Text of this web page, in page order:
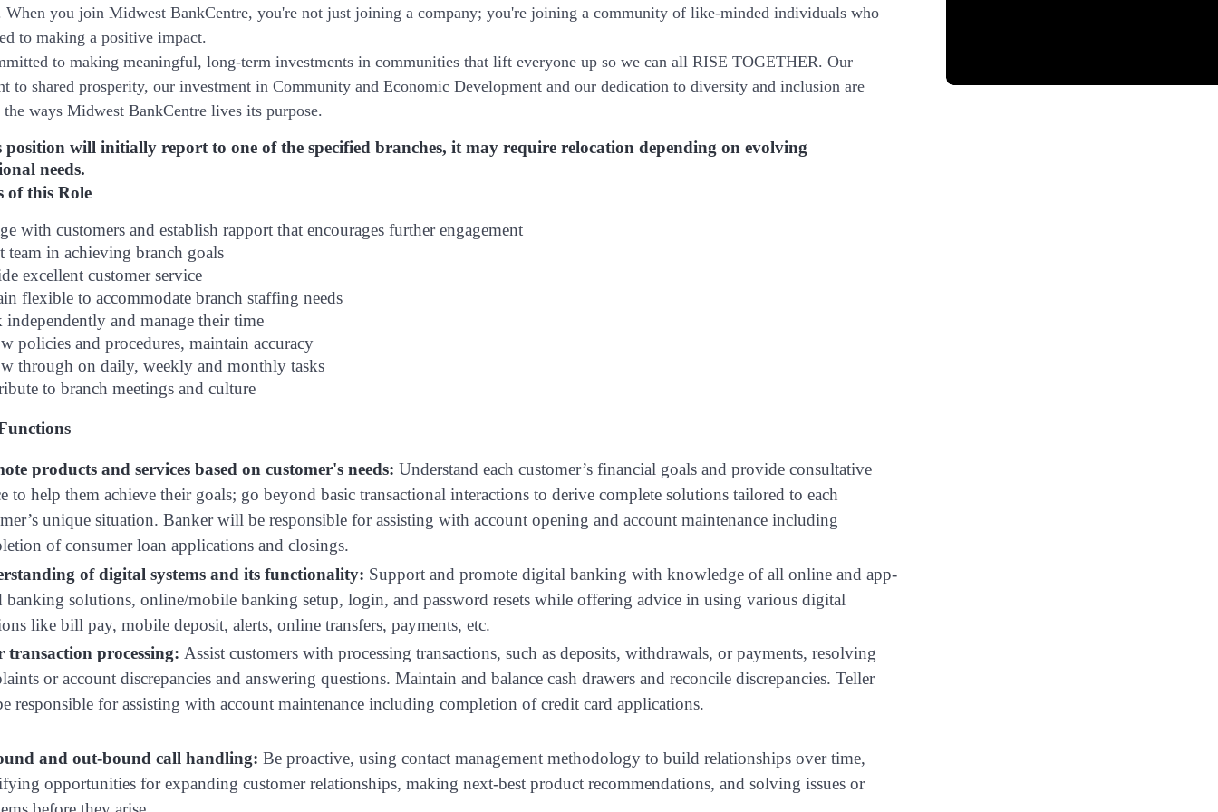
When you join Midwest BankCentre, you're not just joining a company; you're joining a community of like-minded individuals who
to making a positive impact.
to making meaningful, long-term investments in communities that lift everyone up so we can all RISE TOGETHER. Our
to shared prosperity, our investment in Community and Economic Development and our dedication to diversity and inclusion are
ways Midwest BankCentre lives its purpose.
position will initially report to one of the specified branches, it may require relocation depending on evolving
needs.
of this Role
with customers and establish rapport that encourages further engagement
team in achieving branch goals
excellent customer service
flexible to accommodate branch staffing needs
independently and manage their time
policies and procedures, maintain accuracy
through on daily, weekly and monthly tasks
to branch meetings and culture
products and services based on customer's needs: Understand each customer’s financial goals and provide consultative
to help them achieve their goals; go beyond basic transactional interactions to derive complete solutions tailored to each
unique situation. Banker will be responsible for assisting with account opening and account maintenance including
of consumer loan applications and closings.
of digital systems and its functionality: Support and promote digital banking with knowledge of all online and app-
banking solutions, online/mobile banking setup, login, and password resets while offering advice in using various digital
like bill pay, mobile deposit, alerts, online transfers, payments, etc.
transaction processing: Assist customers with processing transactions, such as deposits, withdrawals, or payments, resolving
or account discrepancies and answering questions. Maintain and balance cash drawers and reconcile discrepancies. Teller
responsible for assisting with account maintenance including completion of credit card applications.
and out-bound call handling: Be proactive, using contact management methodology to build relationships over time,
opportunities for expanding customer relationships, making next-best product recommendations, and solving issues or